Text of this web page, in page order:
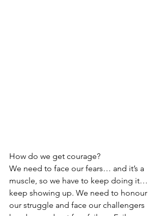
How do we get courage?
We need to face our fears… and it’s a
muscle, so we have to keep doing it…
keep showing up. We need to honour
our struggle and face our challengers